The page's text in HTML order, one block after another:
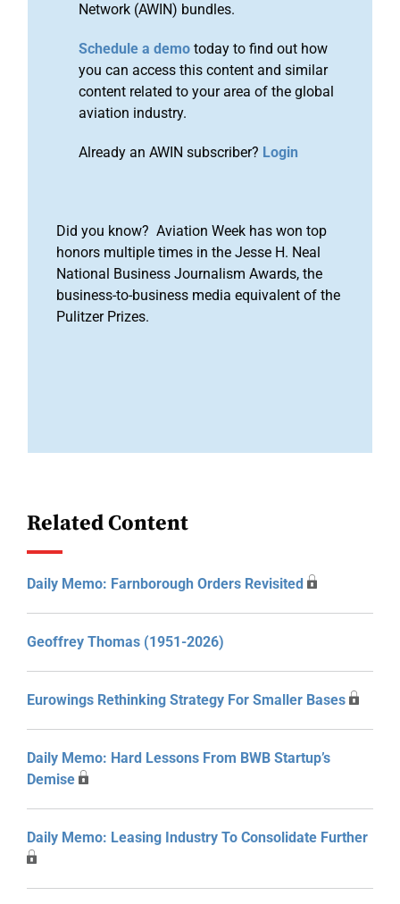
Network (AWIN) bundles.
Schedule a demo today to find out how
you can access this content and similar
content related to your area of the global
aviation industry.
Already an AWIN subscriber? Login
Did you know? Aviation Week has won top
honors multiple times in the Jesse H. Neal
National Business Journalism Awards, the
business-to-business media equivalent of the
Pulitzer Prizes.
Related Content
Daily Memo: Farnborough Orders Revisited
Geoffrey Thomas (1951-2026)
Eurowings Rethinking Strategy For Smaller Bases
Daily Memo: Hard Lessons From BWB Startup’s
Demise
Daily Memo: Leasing Industry To Consolidate Further